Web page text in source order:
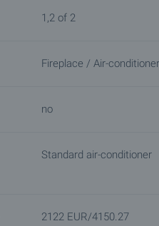
1,2 of 2
Fireplace / Air-
no
Standard air-conditioner
2122 EUR/4150.27